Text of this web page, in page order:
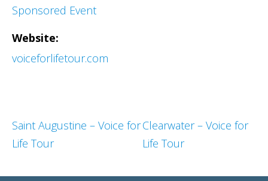
Sponsored Event
Website:
voiceforlifetour.com
Saint Augustine – Voice for
Life Tour
Clearwater – Voice for
Life Tour